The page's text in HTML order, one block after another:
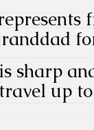
sharp
up